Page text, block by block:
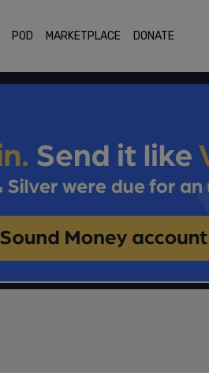
POD MARKETPLACE DONATE